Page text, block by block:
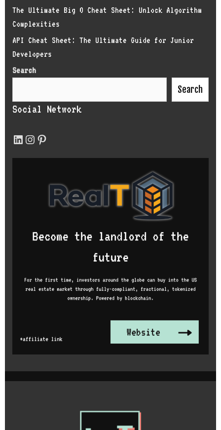
The Ultimate Big O Cheat Sheet: Unlock Algorithm
Complexities
API Cheat Sheet: The Ultimate Guide for Junior
Developers
Search
Search
Social Network
LinkedIn
Instagram
Pinterest